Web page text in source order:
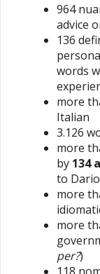
964
advice
136
words
more
Italian
3.126
more
by 134
to Dario
more
more
per?)